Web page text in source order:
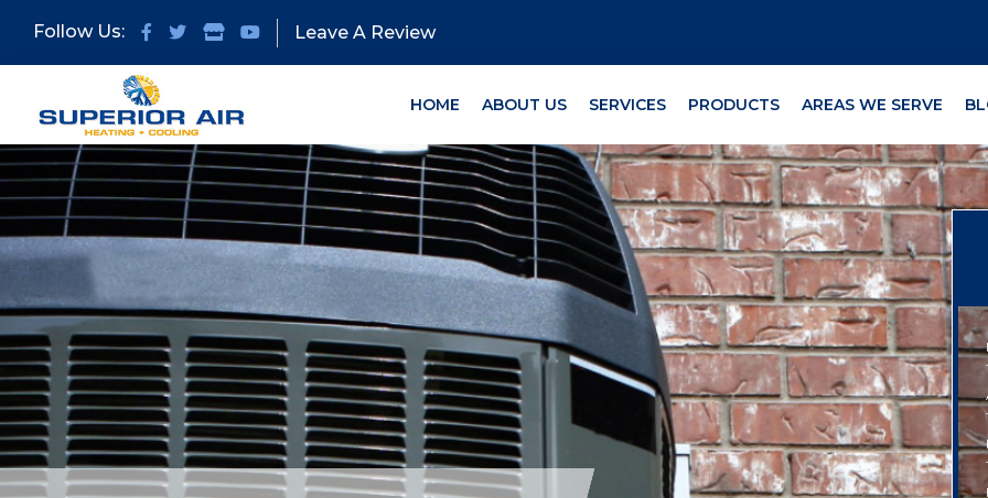
primary
main
Follow Us: Leave A Review
HOME ABOUT US SERVICES PRODUCTS AREAS WE SERVE